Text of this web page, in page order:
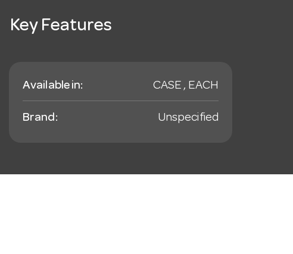
Key Features
Available in: CASE , EACH
Brand: Unspecified